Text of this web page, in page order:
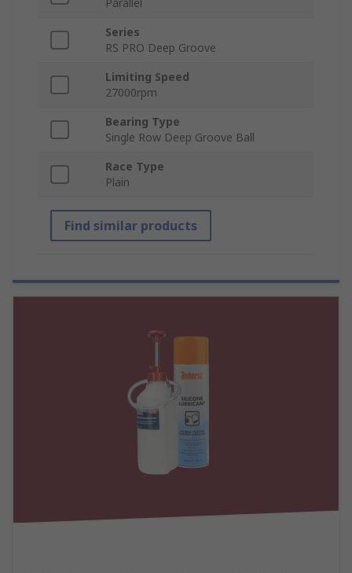
Parallel
Series
RS PRO Deep Groove
Limiting Speed
27000rpm
Bearing Type
Single Row Deep Groove Ball
Race Type
Plain
Find similar products